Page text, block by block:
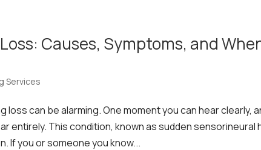
Causes, Symptoms, and
Services
loss can be alarming. One moment you can hear clearly,
entirely. This condition, known as sudden sensorineural
If you or someone you know...